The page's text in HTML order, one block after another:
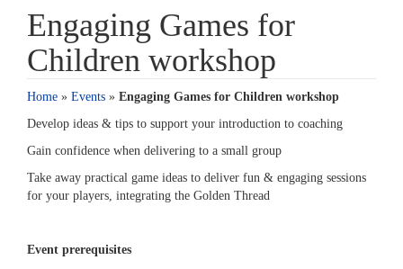
Engaging Games for
Children workshop
Home » Events » Engaging Games for Children workshop
Develop ideas & tips to support your introduction to coaching
Gain confidence when delivering to a small group
Take away practical game ideas to deliver fun & engaging sessions
for your players, integrating the Golden Thread
Event prerequisites